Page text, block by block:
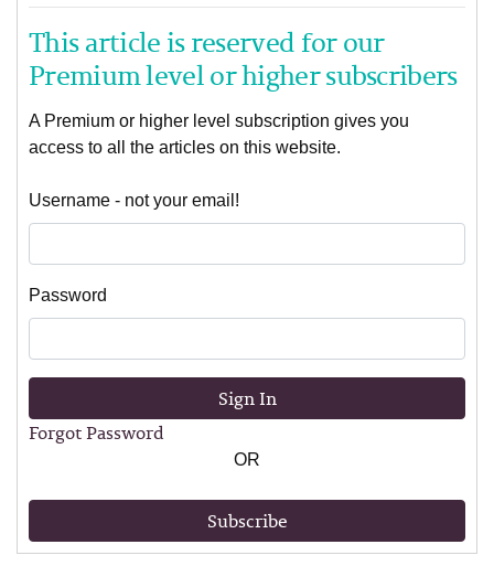
This article is reserved for our
Premium level or higher subscribers
A Premium or higher level subscription gives you
access to all the articles on this website.
Username - not your email!
Password
Sign In
Forgot Password
OR
Subscribe